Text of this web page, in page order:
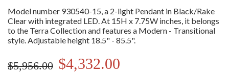
Model number 930540-15, a 2-light Pendant in Black/Rake
Clear with integrated LED. At 15H x 7.75W inches, it belongs
to the Terra Collection and features a Modern - Transitional
style. Adjustable height 18.5" - 85.5".
$5,956.00 $4,332.00